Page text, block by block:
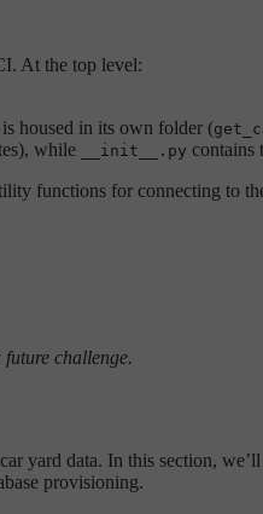
At the top level:
housed in its own folder (
while __init__.py contains
functions for connecting to
challenge.
data. In this section,
provisioning.